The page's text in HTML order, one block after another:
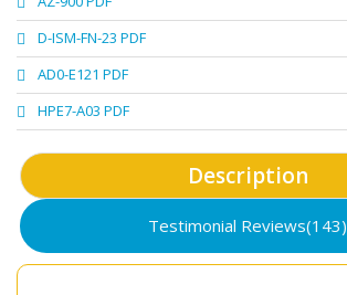
D-ISM-FN-23 PDF
AD0-E121 PDF
HPE7-A03 PDF
Description
Testimonial Reviews(143)